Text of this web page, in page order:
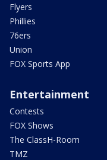
Flyers
Phillies
76ers
Union
FOX Sports App
Entertainment
Contests
FOX Shows
The ClassH-Room
TMZ